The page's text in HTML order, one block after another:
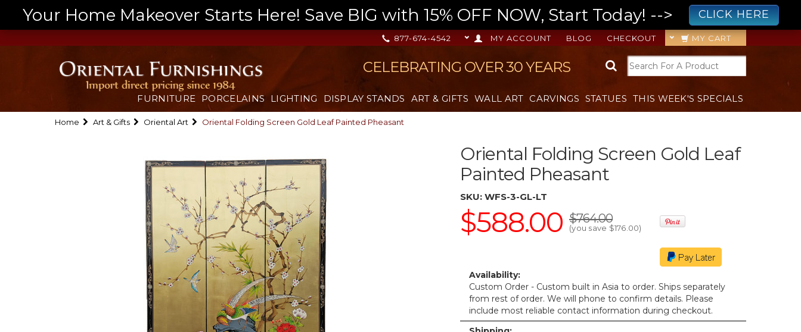
Your Home Makeover Starts Here! Save BIG with 15% OFF NOW, Start Today! --> CLICK HERE
MY CART
CHECKOUT
BLOG
MY ACCOUNT
877-674-4542
CELEBRATING OVER 30 YEARS
FURNITURE PORCELAINS LIGHTING DISPLAY STANDS ART & GIFTS WALL ART CARVINGS STATUES THIS WEEK'S SPECIALS
Home Art & Gifts Oriental Art Oriental Folding Screen Gold Leaf Painted Pheasant
Oriental Folding Screen Gold Leaf
Painted Pheasant
SKU: WFS-3-GL-LT
$588.00 $764.00
(you save $176.00)
Availability:
Custom Order - Custom built in Asia to order. Ships separately
from rest of order. We will phone to confirm details. Please
include most reliable contact information during checkout.